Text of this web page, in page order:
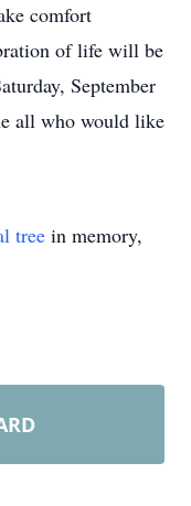
comfort
of life will be
September
all who would like
tree in memory,